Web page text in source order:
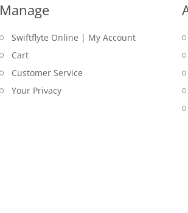
Manage
Swiftflyte Online | My Account
Cart
Customer Service
Your Privacy